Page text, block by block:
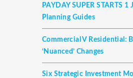
PAYDAY SUPER STARTS 1
Planning Guides
Commercial V Residential:
‘nuanced’ Changes
Six Strategic Investment